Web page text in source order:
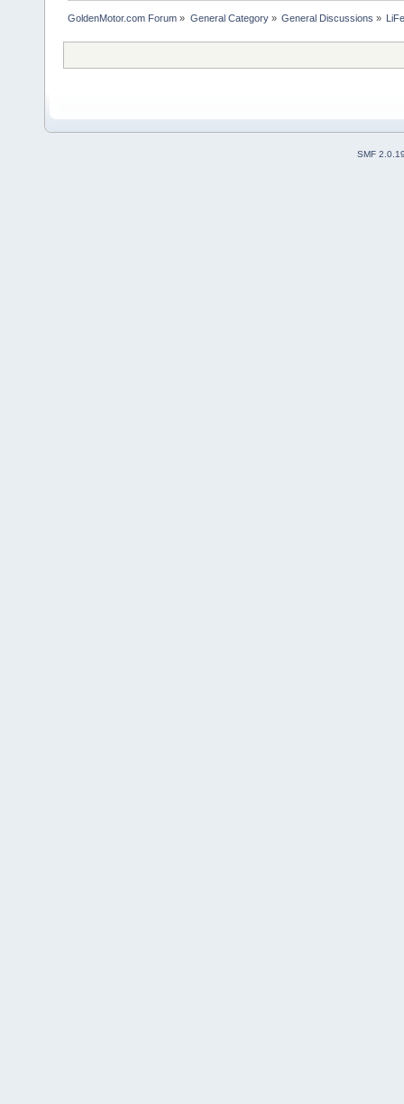
GoldenMotor.com Forum » General Category» General Discussions »
SMF